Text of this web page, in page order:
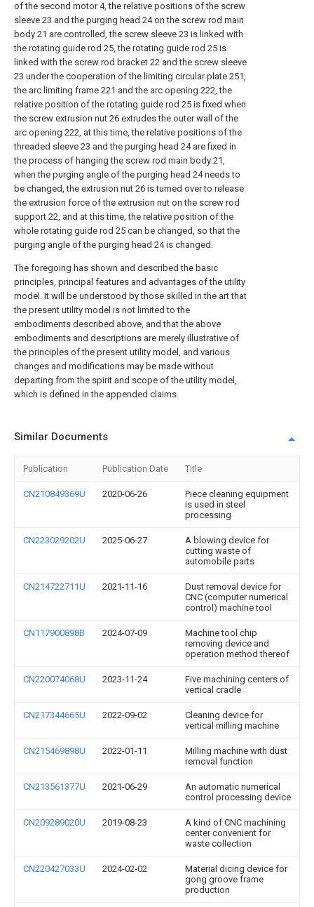
of the second motor 4, the relative positions of the screw
sleeve 23 and the purging head 24 on the screw rod main
body 21 are controlled, the screw sleeve 23 is linked with
the rotating guide rod 25, the rotating guide rod 25 is
linked with the screw rod bracket 22 and the screw sleeve
23 under the cooperation of the limiting circular plate 251,
the arc limiting frame 221 and the arc opening 222, the
relative position of the rotating guide rod 25 is fixed when
the screw extrusion nut 26 extrudes the outer wall of the
arc opening 222, at this time, the relative positions of the
threaded sleeve 23 and the purging head 24 are fixed in
the process of hanging the screw rod main body 21,
when the purging angle of the purging head 24 needs to
be changed, the extrusion nut 26 is turned over to release
the extrusion force of the extrusion nut on the screw rod
support 22, and at this time, the relative position of the
whole rotating guide rod 25 can be changed, so that the
purging angle of the purging head 24 is changed.
The foregoing has shown and described the basic
principles, principal features and advantages of the utility
model. It will be understood by those skilled in the art that
the present utility model is not limited to the
embodiments described above, and that the above
embodiments and descriptions are merely illustrative of
the principles of the present utility model, and various
changes and modifications may be made without
departing from the spirit and scope of the utility model,
which is defined in the appended claims.
Similar Documents
Publication Publication Date Title
CN210849369U 2020-06-26
Piece cleaning equipment
is used in steel
processing
CN223029202U 2025-06-27
A blowing device for
cutting waste of
automobile parts
CN214722711U 2021-11-16
Dust removal device for
CNC (computer numerical
control) machine tool
CN117900898B 2024-07-09
Machine tool chip
removing device and
operation method thereof
CN220074068U 2023-11-24
Five machining centers of
vertical cradle
CN217344665U 2022-09-02
Cleaning device for
vertical milling machine
CN215469898U 2022-01-11
Milling machine with dust
removal function
CN213561377U 2021-06-29
An automatic numerical
control processing device
CN209289020U 2019-08-23
A kind of CNC machining
center convenient for
waste collection
CN220427033U 2024-02-02
Material dicing device for
gong groove frame
production